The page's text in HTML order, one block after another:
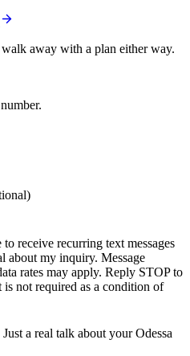
away with a plan either way.
receive recurring text messages
about my inquiry. Message
rates may apply. Reply STOP to
not required as a condition of
a real talk about yourOdessa